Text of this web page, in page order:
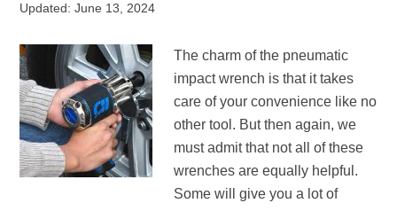
One
Is
the
Best?
Updated:June 13, 2024
The charm of the pneumatic
impact wrench is that it takes
care of your convenience like no
other tool. But then again, we
must admit that not all of these
wrenches are equally helpful.
Some will give you a lot of